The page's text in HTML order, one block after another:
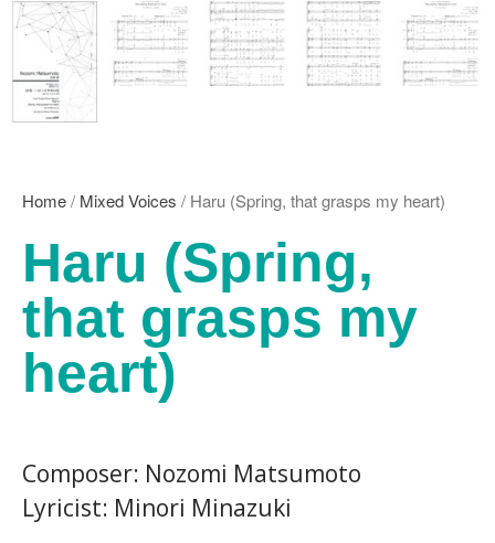
Hideki Chihara
Rikuya Terashima
Akane Nakanishi
Noritaka Moriyama
Yuka Yamashita
Tomoaki Yokoyama
Chiharu Wakabayashi
Roberto Brisotto
Javier Busto
Home/ Mixed Voices / Haru (Spring, that grasps my heart)
Haru (Spring,
that grasps my
heart)
Composer: Nozomi Matsumoto
Lyricist: Minori Minazuki